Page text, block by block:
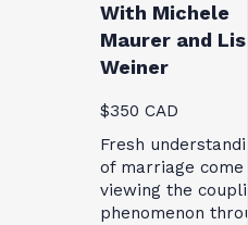
With Michele
Maurer and
Weiner
$350 CAD
Fresh
of marriage
viewing the
phenomenon